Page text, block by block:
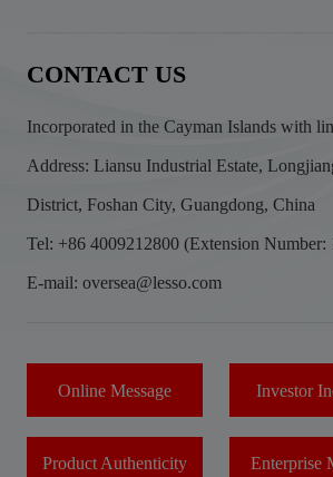
CONTACT US
Incorporated in the Cayman Islands with
Address: Liansu Industrial Estate,
District, Foshan City, Guangdong, China
Tel: +86 4009212800 (Extension Number:
E-mail: oversea@lesso.com
Online Message Investor
Product Authenticity Enterprise